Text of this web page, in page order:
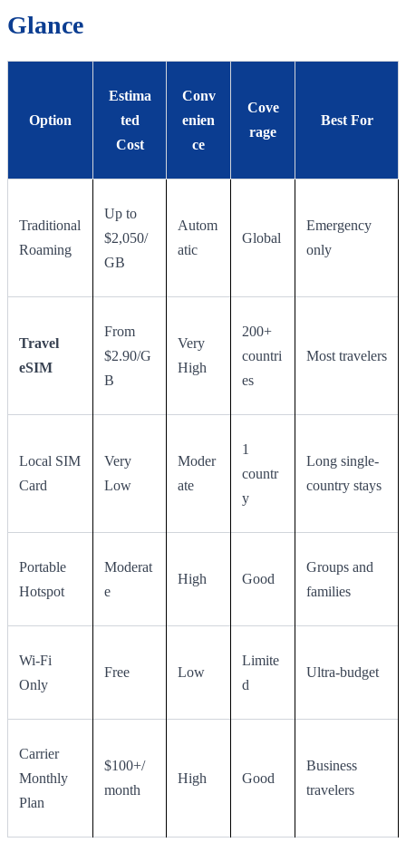
Glance
Option
Estima
ted
Cost
Conv
enien
ce
Cove
rage
Best For
Traditional
Roaming
Up to
$2,050/
GB
Autom
atic
Global
Emergency
only
Travel
eSIM
From
$2.90/G
B
Very
High
200+
countri
es
Most travelers
Local SIM
Card
Very
Low
Moder
ate
1
countr
y
Long single-
country stays
Portable
Hotspot
Moderat
e
High Good
Groups and
families
Wi-Fi
Only
Free Low
Limite
d
Ultra-budget
Carrier
Monthly
Plan
$100+/
month
High Good
Business
travelers